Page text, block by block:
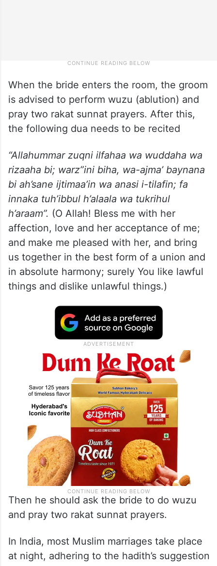
When the bride enters the room, the groom
is advised to perform wuzu (ablution) and
pray two rakat sunnat prayers. After this,
the following dua needs to be recited
“Allahummar zuqni ilfahaa wa wuddaha wa
rizaaha bi; warz”ini biha, wa-ajma’ baynana
bi ah’sane ijtimaa’in wa anasi i-tilafin; fa
innaka tuh’ibbul h’alaala wa tukrihul
h’araam”. (O Allah! Bless me with her
affection, love and her acceptance of me;
and make me pleased with her, and bring
us together in the best form of a union and
in absolute harmony; surely You like lawful
things and dislike unlawful things.)
Then he should ask the bride to do wuzu
and pray two rakat sunnat prayers.
In India, most Muslim marriages take place
at night, adhering to the hadith’s suggestion